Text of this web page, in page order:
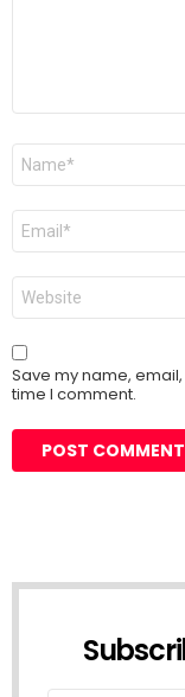
Name
Email
Website
Save my name,
time I comment.